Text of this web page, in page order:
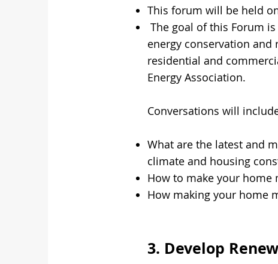
This forum will be held
The goal of this Forum
energy conservation and
residential and
Energy Association.
Conversations will
What are the latest and
climate and housing
How to make your
How making your home
3. Develop